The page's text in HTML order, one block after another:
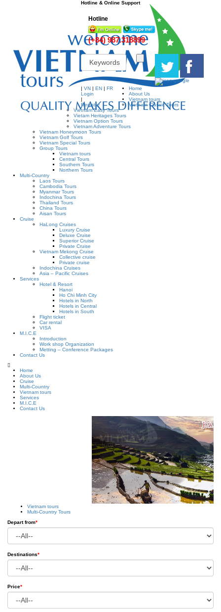
Hotline & Online Support
Hotline
(+84) 987.318899
|VN |EN |FR
Login
|
Register
Home
About Us
Vietnam tours
Vietnam Classic Tours
Vietnam Easy Tours
Vietam Heritages Tours
Vietnam Option Tours
Vietnam Adventure Tours
Vietnam Honeymoon Tours
Vietnam Golf Tours
Vietnam Special Tours
Group Tours
Vietnam tours
Central Tours
Southern Tours
Northern Tours
Multi-Country
Laos Tours
Cambodia Tours
Myanmar Tours
Indochina Tours
Thailand Tours
China Tours
Aisan Tours
Cruise
HaLong Cruises
Luxury Cruise
Deluxe Cruise
Superior Cruise
Private Cruise
Vietnam Mekong Cruise
Collective cruise
Private cruise
Indochina Cruises
Asia – Pacific Cruises
Services
Hotel & Resort
Hanoi
Ho Chi Minh City
Hotels in North
Hotels in Central
Hotels in South
Flight ticket
Car rental
VISA
M.I.C.E
Introduction
Work shop Organization
Metting – Conference Packages
Contact Us
Home
About Us
Cruise
Multi-Country
Vietnam tours
Services
M.I.C.E
Contact Us
Vietnam tours
Multi-Country Tours
Depart from*
Destinations*
Price*